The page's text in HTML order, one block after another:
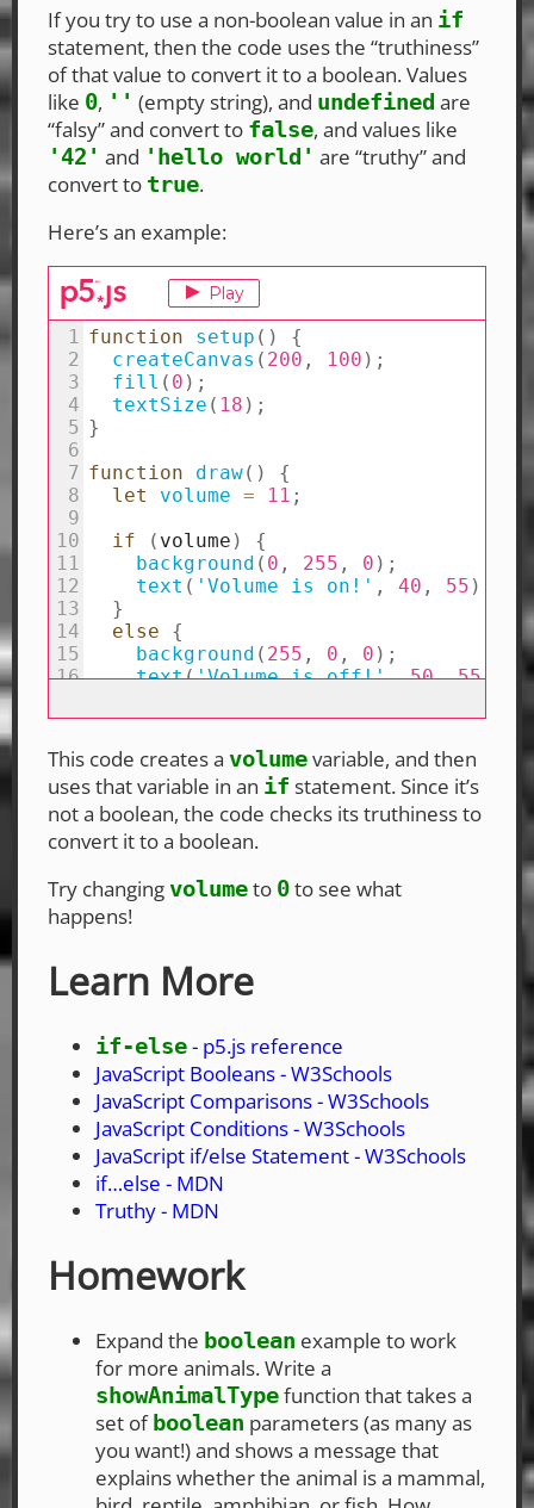
If you try to use a non-boolean value in an if
statement, then the code uses the “truthiness”
of that value to convert it to a boolean. Values
like 0, '' (empty string), and undefined are
“falsy” and convert to false, and values like
'42' and 'hello world' are “truthy” and
convert to true.
Here’s an example:
This code creates a volumevariable, and then
uses that variable in an if statement. Since it’s
not a boolean, the code checks its truthiness to
convert it to a boolean.
Try changingvolumeto 0to see what
happens!
Learn More
if-else- p5.js reference
JavaScript Booleans - W3Schools
JavaScript Comparisons - W3Schools
JavaScript Conditions - W3Schools
JavaScript if/else Statement - W3Schools
if…else - MDN
Truthy - MDN
Homework
Expand the boolean example to work
for more animals. Write a
showAnimalTypefunction that takes a
set ofboolean parameters (as many as
you want!) and shows a message that
explains whether the animal is a mammal,